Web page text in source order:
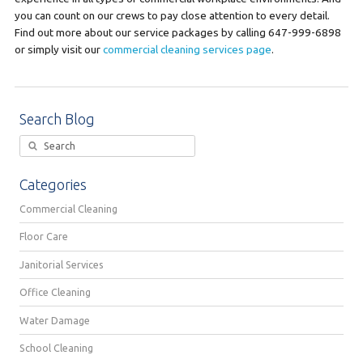
you can count on our crews to pay close attention to every detail.
Find out more about our service packages by calling 647-999-6898
or simply visit our commercial cleaning services page.
Search Blog
Categories
Commercial Cleaning
Floor Care
Janitorial Services
Office Cleaning
Water Damage
School Cleaning